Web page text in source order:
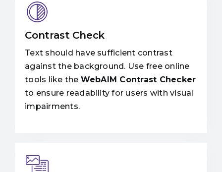
Contrast Check
Text should have sufficient contrast
against the background. Use free online
tools like the WebAIM Contrast Checker
to ensure readability for users with visual
impairments.